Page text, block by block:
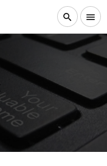
search menu